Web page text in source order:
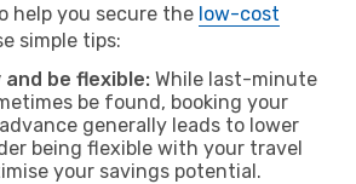
help you secure the low-cost
simple tips:
and be flexible: While last-minute
be found, booking your
generally leads to lower
being flexible with your travel
your savings potential.